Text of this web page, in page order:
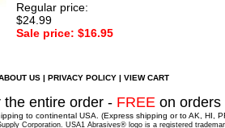
Regular price:
$24.99
Sale price: $16.95
US | PRIVACY POLICY | VIEW CART
the entire order - FREE on orders
to continental USA. (Express shipping or to AK, HI,
Corporation. USA1 Abrasives® logo is a registered